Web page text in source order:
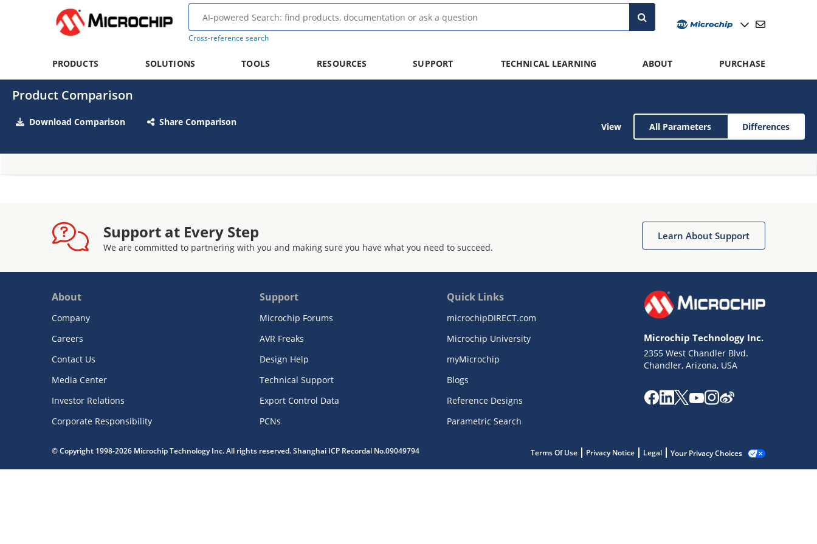
Cross-reference search
PRODUCTS SOLUTIONS TOOLS RESOURCES SUPPORT TECHNICAL LEARNING ABOUT PURCHASE
Product Comparison
Download Comparison Share Comparison View All Parameters Differences
Support at Every Step
We are committed to partnering with you and making sure you have what you need to succeed.
Learn About Support
About
Company
Careers
Contact Us
Media Center
Investor Relations
Corporate Responsibility
Support
Microchip Forums
AVR Freaks
Design Help
Technical Support
Export Control Data
PCNs
Quick Links
microchipDIRECT.com
Microchip University
myMicrochip
Blogs
Reference Designs
Parametric Search
Microchip Technology Inc.
2355 West Chandler Blvd.
Chandler, Arizona, USA
© Copyright 1998-2026 Microchip Technology Inc. All rights reserved. Shanghai ICP Recordal No.09049794 Terms Of Use Privacy Notice Legal Your Privacy Choices